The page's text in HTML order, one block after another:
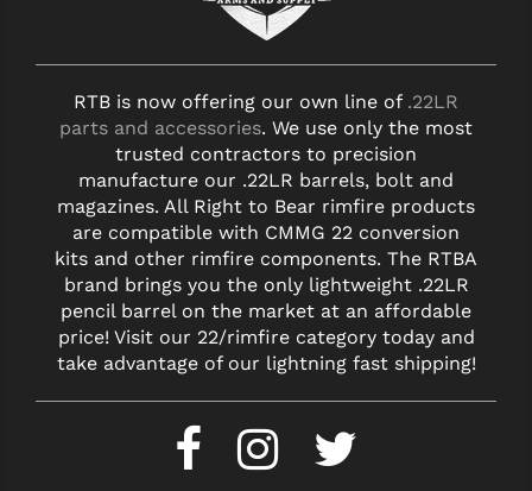
RTB is now offering our own line of .22LR
parts and accessories. We use only the most
trusted contractors to precision
manufacture our .22LR barrels, bolt and
magazines. All Right to Bear rimfire products
are compatible with CMMG 22 conversion
kits and other rimfire components. The RTBA
brand brings you the only lightweight .22LR
pencil barrel on the market at an affordable
price! Visit our 22/rimfire category today and
take advantage of our lightning fast shipping!